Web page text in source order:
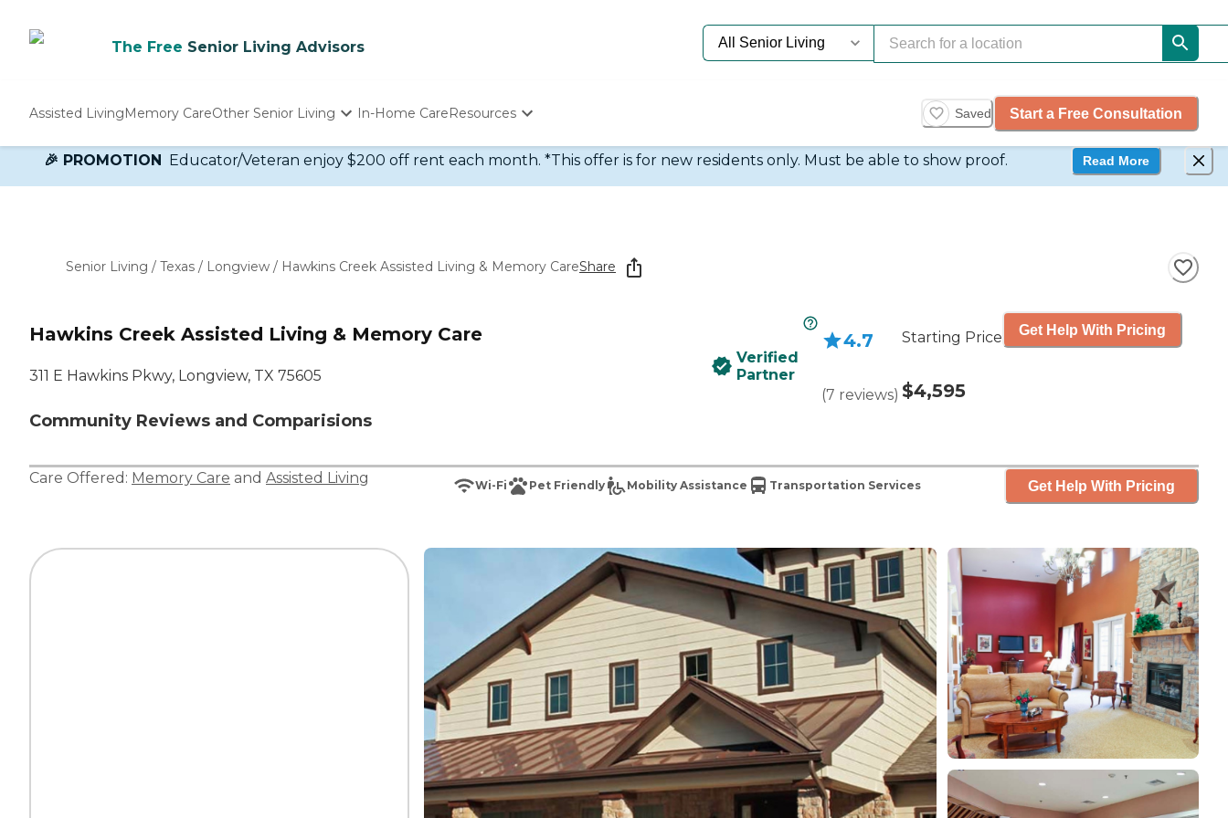
The Free Senior Living Advisors
Assisted LivingMemory CareOther Senior Living
Independent Living
In-Home CareResources
Determine Appropriate Senior Care
Senior Care Quiz
Saved Start a Free Consultation
🎉 PROMOTION Educator/Veteran enjoy $200 off rent each month. *This offer is for new residents only. Must be able to show proof. Read More
Senior Living / Texas / Longview / Hawkins Creek Assisted Living & Memory CareShare
Hawkins Creek Assisted Living & Memory Care
311 E Hawkins Pkwy, Longview, TX 75605
Community Reviews and Comparisions
Verified
Partner
4.7
(7 reviews)
Starting Price
$4,595
Get Help With Pricing
Care Offered: Memory Care and Assisted Living Wi-Fi Pet Friendly Mobility Assistance Transportation Services Get Help With Pricing